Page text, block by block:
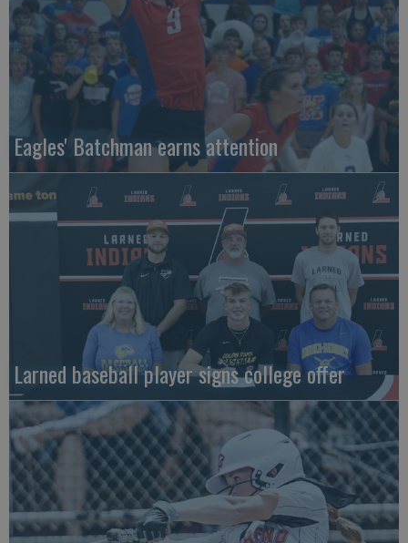
Eagles' Batchman earns attention
Larned baseball player signs college offer